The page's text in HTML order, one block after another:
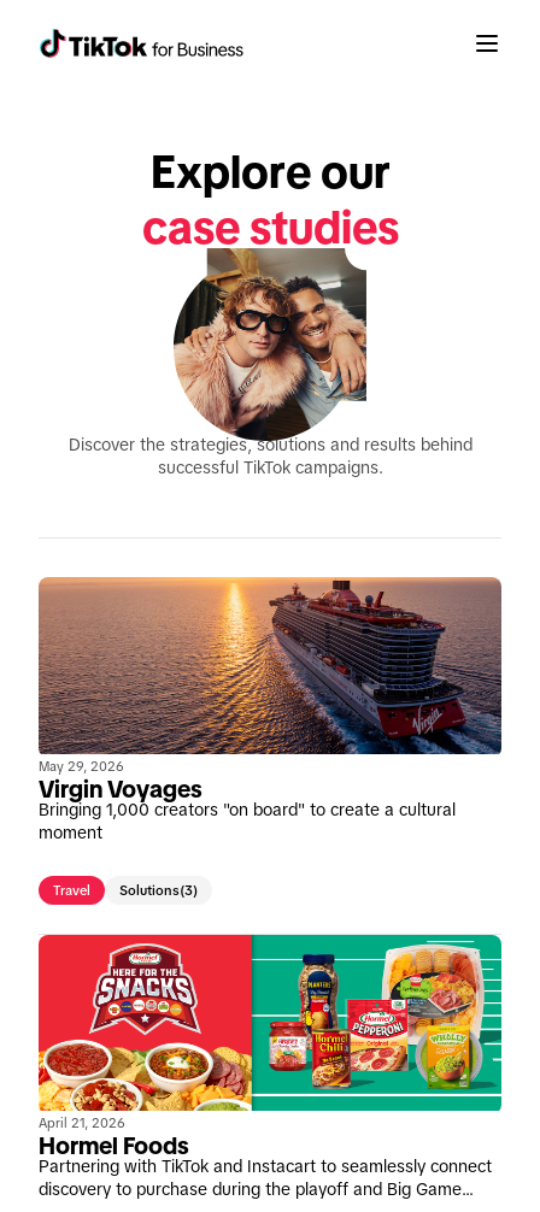
Explore our
case studies
Discover the strategies, solutions and results behind
successful TikTok campaigns.
May 29, 2026
Virgin Voyages
Bringing 1,000 creators "on board" to create a cultural
moment
Travel Solutions(3)
April 21, 2026
Hormel Foods
Partnering with TikTok and Instacart to seamlessly connect
discovery to purchase during the playoff and Big Game